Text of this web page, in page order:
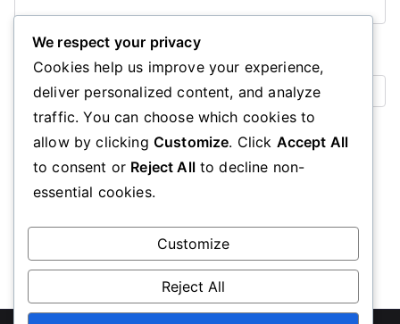
Save my name, email, and website in this browser for the
next time I comment.
We respect your privacy
Cookies help us improve your experience,
deliver personalized content, and analyze
traffic. You can choose which cookies to
allow by clicking Customize. Click Accept All
to consent or Reject Allto decline non-
essential cookies.
Customize
Reject All